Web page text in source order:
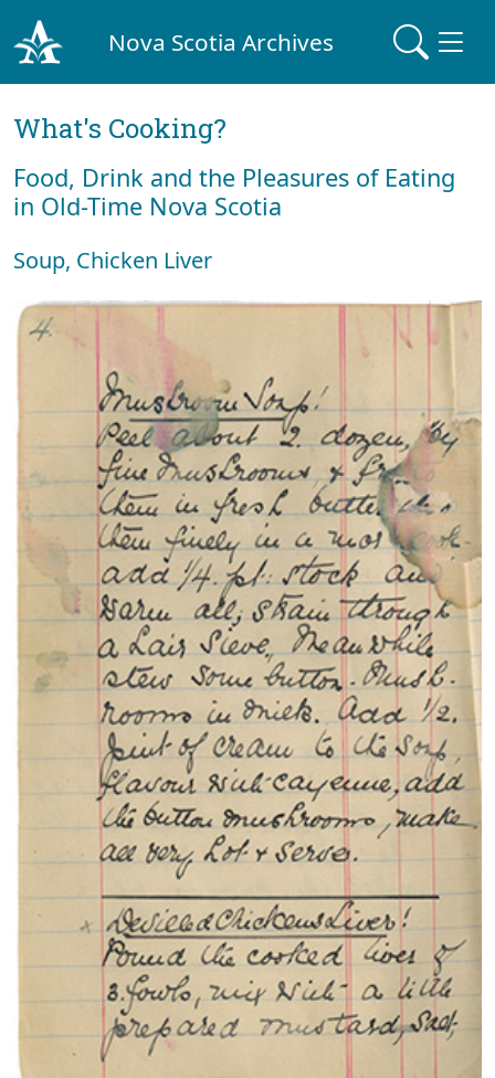
Nova Scotia Archives
What's Cooking?
Food, Drink and the Pleasures of Eating
in Old-Time Nova Scotia
Soup, Chicken Liver